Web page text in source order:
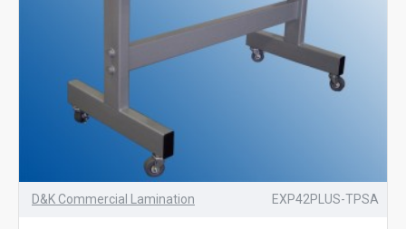
D&K Commercial Lamination EXP42PLUS-TPSA